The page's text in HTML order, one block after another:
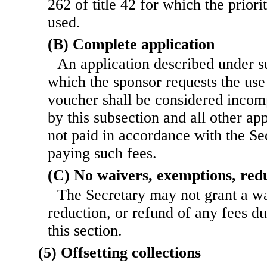
262 of title 42 for which the
used.
(B) Complete application
An application described under
which the sponsor requests the
voucher shall be considered
by this subsection and all other
not paid in accordance with the
paying such fees.
(C) No waivers, exemptions,
The Secretary may not grant a
reduction, or refund of any fees
this section.
(5) Offsetting collections